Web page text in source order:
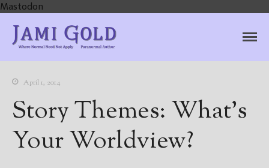
Mastodon
Author
April 1, 2014
Story Themes: What’s
Your Worldview?